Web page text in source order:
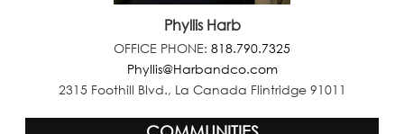
Phyllis Harb
OFFICE PHONE: 818.790.7325
Phyllis@Harbandco.com
2315 Foothill Blvd., La Canada Flintridge 91011